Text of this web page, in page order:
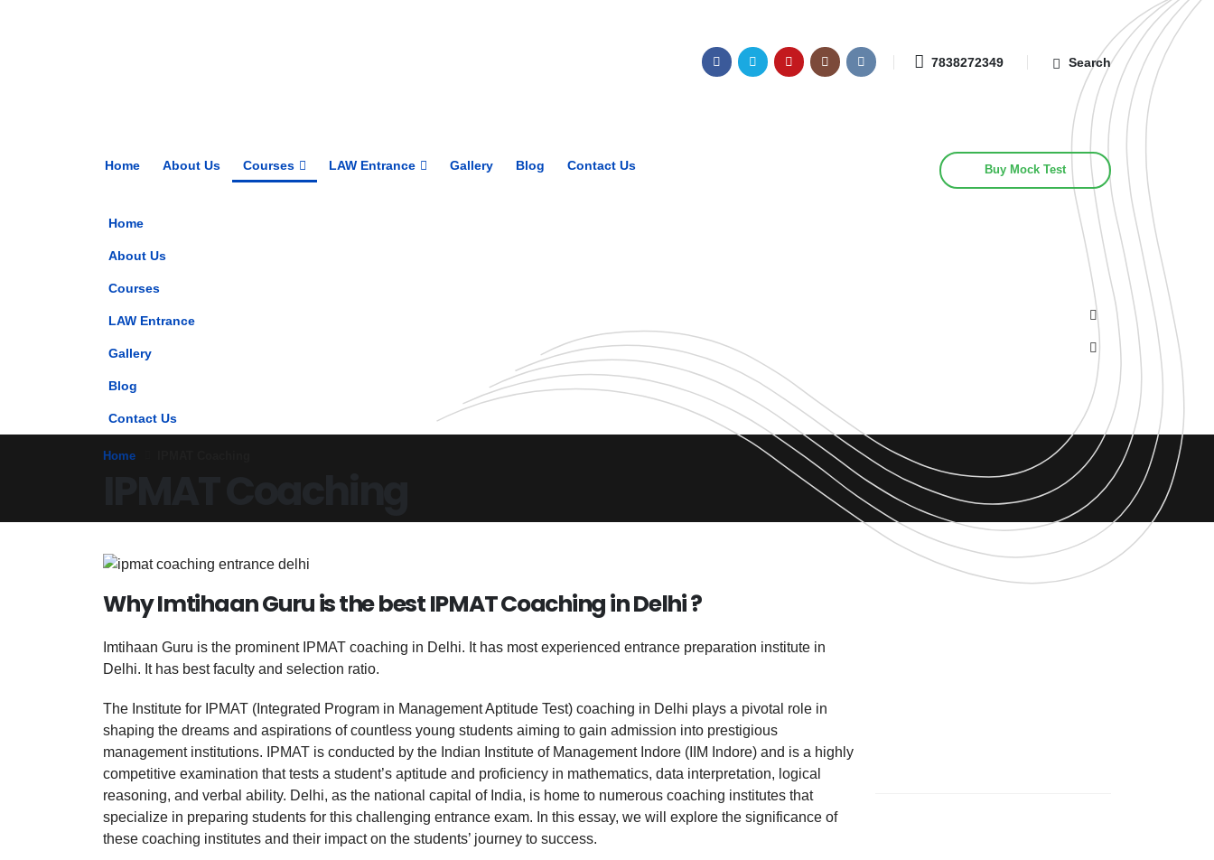
7838272349 Search
Home About Us Courses LAW Entrance Gallery Blog Contact Us Buy Mock Test
Home
About Us
Courses
LAW Entrance
Gallery
Blog
Contact Us
Home
Why Imtihaan Guru is the best IPMAT Coaching in Delhi ?
Imtihaan Guru is the prominent IPMAT coaching in Delhi. It has most experienced entrance preparation institute in
Delhi. It has best faculty and selection ratio.
The Institute for IPMAT (Integrated Program in Management Aptitude Test) coaching in Delhi plays a pivotal role in
shaping the dreams and aspirations of countless young students aiming to gain admission into prestigious
management institutions. IPMAT is conducted by the Indian Institute of Management Indore (IIM Indore) and is a highly
competitive examination that tests a student’s aptitude and proficiency in mathematics, data interpretation, logical
reasoning, and verbal ability. Delhi, as the national capital of India, is home to numerous coaching institutes that
specialize in preparing students for this challenging entrance exam. In this essay, we will explore the significance of
these coaching institutes and their impact on the students’ journey to success.